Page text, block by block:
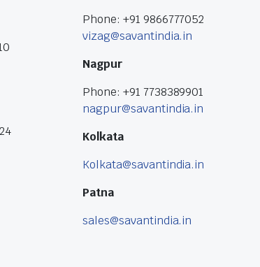
Phone: +91 9866777052
vizag@savantindia.in
Nagpur
Phone: +91 7738389901
nagpur@savantindia.in
Kolkata
Kolkata@savantindia.in
Patna
sales@savantindia.in